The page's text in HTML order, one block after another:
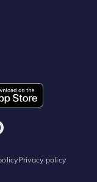
Privacy policy